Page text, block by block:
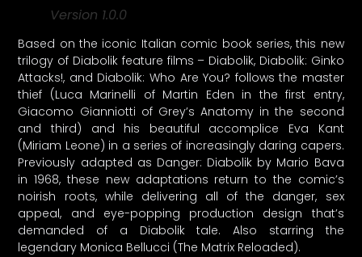
Version 1.0.0
Based on the iconic Italian comic book series, this new
trilogy of Diabolik feature films – Diabolik, Diabolik: Ginko
Attacks!, and Diabolik: Who Are You? follows the master
thief (Luca Marinelli of Martin Eden in the first entry,
Giacomo Gianniotti of Grey’s Anatomy in the second
and third) and his beautiful accomplice Eva Kant
(Miriam Leone) in a series of increasingly daring capers.
Previously adapted as Danger: Diabolik by Mario Bava
in 1968, these new adaptations return to the comic’s
noirish roots, while delivering all of the danger, sex
appeal, and eye-popping production design that’s
demanded of a Diabolik tale. Also starring the
legendary Monica Bellucci (The Matrix Reloaded).